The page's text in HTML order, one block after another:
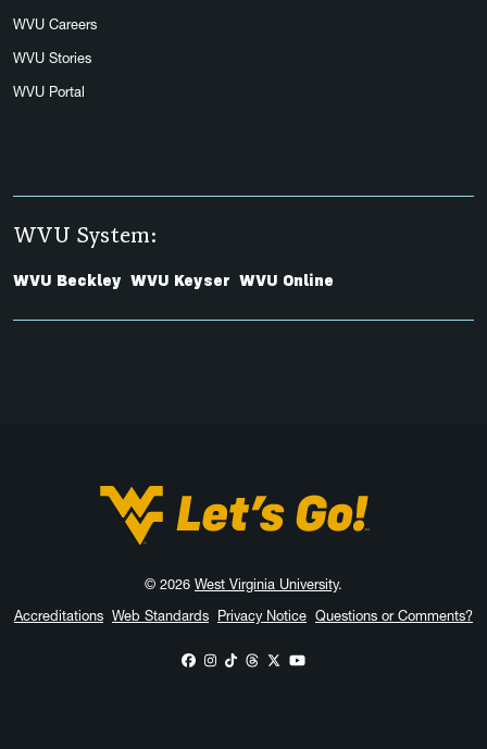
WVU Careers
WVU Stories
WVU Portal
WVU System:
WVU Beckley WVU Keyser WVU Online
West Virginia University
© 2026 West Virginia University.
Accreditations Web Standards Privacy Notice Questions or Comments?
WVU on Facebook
WVU on Instagram
WVU on TikTok
WVU on Threads
WVU on X
WVU on YouTube